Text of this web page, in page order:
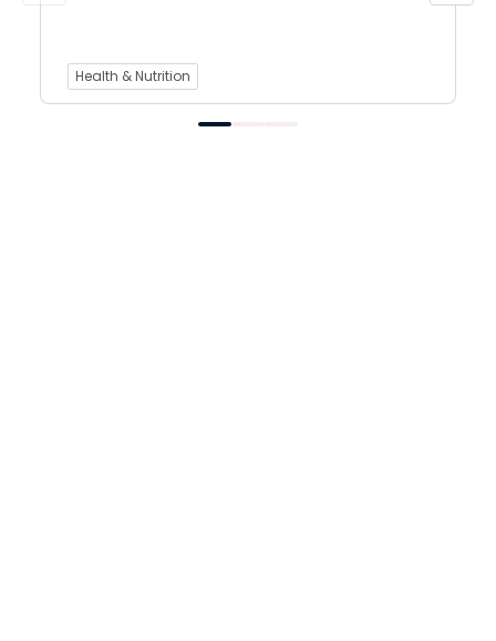
Health & Nutrition